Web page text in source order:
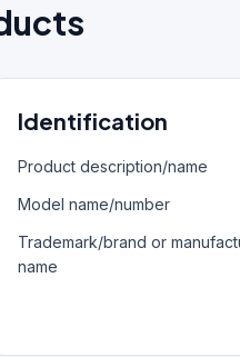
Identification
Product description/name
Model name/number
Trademark/brand or
name